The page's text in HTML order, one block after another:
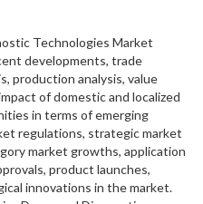
Technologies Market
developments, trade
production analysis, value
of domestic and localized
in terms of emerging
regulations, strategic market
market growths, application
product launches,
innovations in the market.